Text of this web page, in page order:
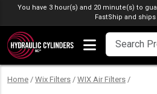
Skip to content
You have 3 hour(s) and 20 minute(s) to
FastShip and ships
Home / Wix Filters / WIX Air Filters /